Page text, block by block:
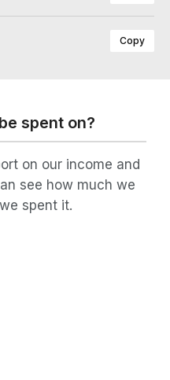
Copy
spent on?
on our income and
see how much we
spent it.